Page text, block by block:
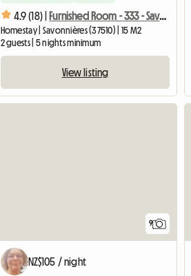
4.9 (18) | Furnished Room - 333 - Savonnieres - Car Advised
Homestay | Savonnières (37510) | 15 M2
2 guests | 5 nights minimum
View listing
9
NZ$105 / night